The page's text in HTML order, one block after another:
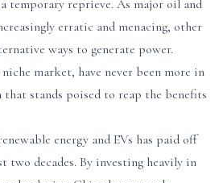
temporary reprieve. As major oil and
erratic and menacing, other
ways to generate power.
market, have never been more in
that stands poised to reap the benefits
energy and EVs has paid off
two decades. By investing heavily in